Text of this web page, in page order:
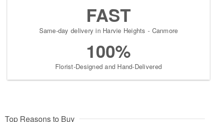
FAST
Same-day delivery in Harvie Heights - Canmore
100%
Florist-Designed and Hand-Delivered
Top Reasons to Buy